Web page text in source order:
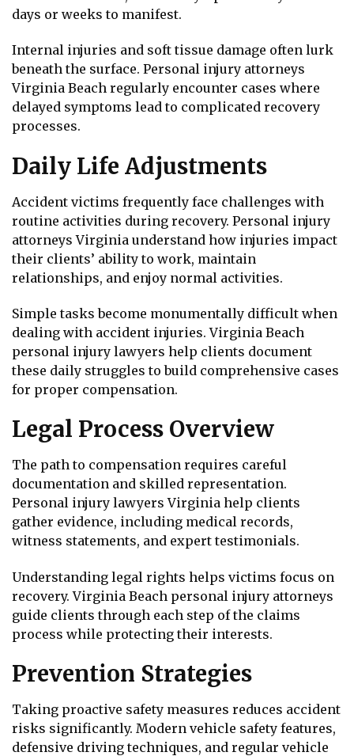
days or weeks to manifest.
Internal injuries and soft tissue damage often lurk
beneath the surface. Personal injury attorneys
Virginia Beach regularly encounter cases where
delayed symptoms lead to complicated recovery
processes.
Daily Life Adjustments
Accident victims frequently face challenges with
routine activities during recovery. Personal injury
attorneys Virginia understand how injuries impact
their clients’ ability to work, maintain
relationships, and enjoy normal activities.
Simple tasks become monumentally difficult when
dealing with accident injuries. Virginia Beach
personal injury lawyers help clients document
these daily struggles to build comprehensive cases
for proper compensation.
Legal Process Overview
The path to compensation requires careful
documentation and skilled representation.
Personal injury lawyers Virginia help clients
gather evidence, including medical records,
witness statements, and expert testimonials.
Understanding legal rights helps victims focus on
recovery. Virginia Beach personal injury attorneys
guide clients through each step of the claims
process while protecting their interests.
Prevention Strategies
Taking proactive safety measures reduces accident
risks significantly. Modern vehicle safety features,
defensive driving techniques, and regular vehicle